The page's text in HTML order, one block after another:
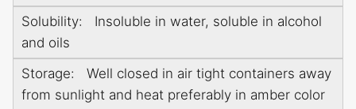
Solubility: Insoluble in water, soluble in alcohol
and oils
Storage: Well closed in air tight containers away
from sunlight and heat preferably in amber color